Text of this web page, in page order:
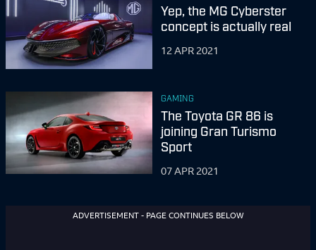
Yep, the MG Cyberster
concept is actually real
12 APR 2021
GAMING
The Toyota GR 86 is
joining Gran Turismo
Sport
07 APR 2021
ADVERTISEMENT - PAGE CONTINUES BELOW